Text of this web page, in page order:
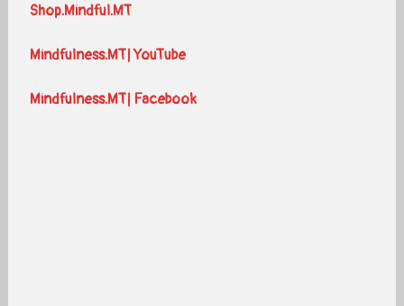
Shop.Mindful.MT
Mindfulness.MT| YouTube
Mindfulness.MT| Facebook